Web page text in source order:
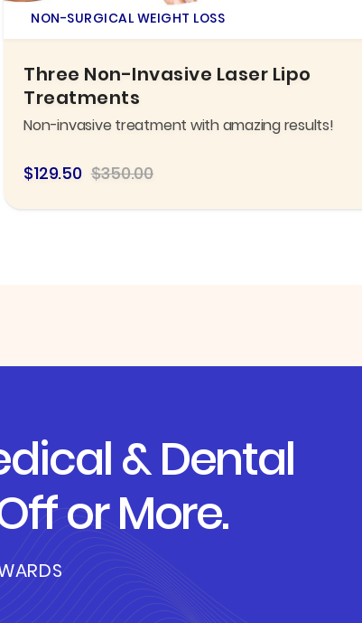
NON-SURGICAL WEIGHT LOSS
Three Non-Invasive Laser Lipo
Treatments
Non-invasive treatment with amazing results!
$129.50 $350.00
& Dental
or More.